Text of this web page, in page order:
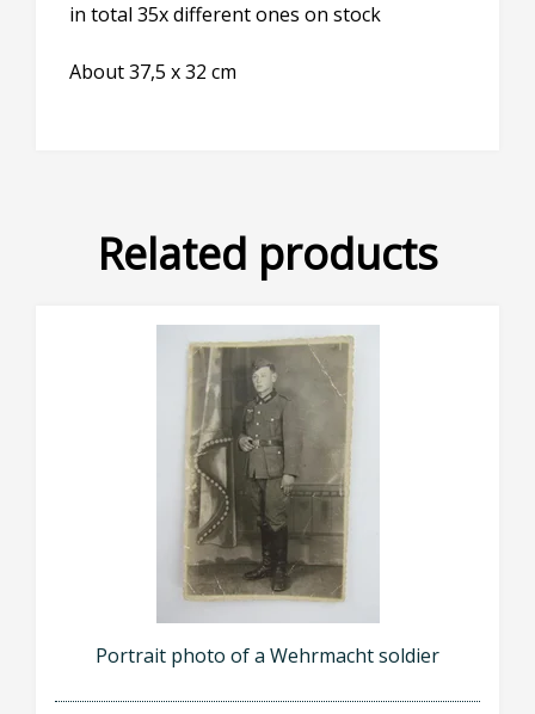
in total 35x different ones on stock
About 37,5 x 32 cm
Related products
Portrait photo of a Wehrmacht soldier